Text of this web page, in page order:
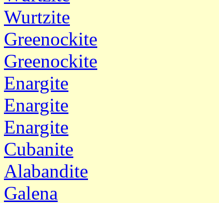
Wurtzite
Greenockite
Greenockite
Enargite
Enargite
Enargite
Cubanite
Alabandite
Galena